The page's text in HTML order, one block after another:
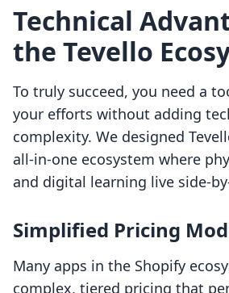
Technical
the Tevello
To truly succeed, you need a
your efforts without adding
complexity. We designed
all-in-one ecosystem where
and digital learning live side-
Simplified Pricing
Many apps in the Shopify
complex, tiered pricing that